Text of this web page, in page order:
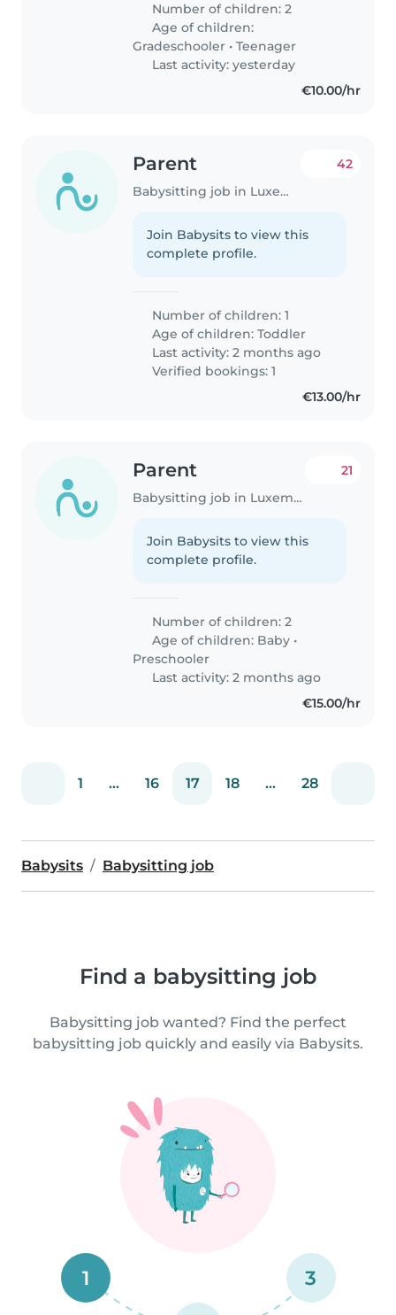
Number of children: 2
Age of children:
Gradeschooler •Teenager
Last activity: yesterday
€10.00/hr
Parent
Babysitting job in Luxembourg
42
Join Babysits to view this
complete profile.
Number of children: 1
Age of children:Toddler
Last activity: 2 months ago
Verified bookings: 1
€13.00/hr
Parent
Babysitting job in Luxembourg
21
Join Babysits to view this
complete profile.
Number of children: 2
Age of children: Baby •
Preschooler
Last activity: 2 months ago
€15.00/hr
1 ... 16 17 18 ... 28
Babysits Babysitting job
Find a babysitting job
Babysitting job wanted? Find the perfect
babysitting job quickly and easily via Babysits.
1 3